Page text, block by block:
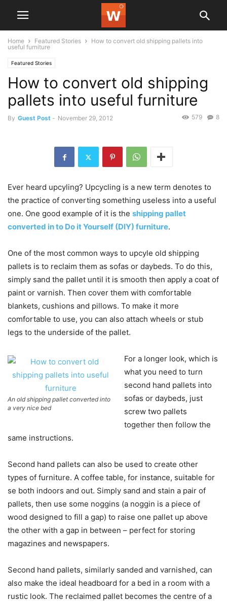
Home Featured Stories
How to convert old shipping pallets into
useful furniture
Featured Stories
How to convert old shipping
pallets into useful furniture
By Guest Post - November 29, 2012 8
579
Ever heard upcyling? Upcycling is a new term denotes to
the practice of converting something useless into a useful
one. One good example of it is the shipping pallet
converted in to Do it Yourself (DIY) furniture.
One of the most common ways to upcyle old shipping
pallets is to reclaim them as sofas or daybeds. To do this,
simply sand the pallet until it is smooth then apply a coat of
paint or varnish. Then cover them with comfortable
blankets, cushions and pillows. To make it more
comfortable to use, you can also attach wheels or stub
legs to the underside of the pallet.
An old shipping pallet converted into
a very nice bed
For a longer look, which is
what you need to turn
second hand pallets into
sofas or daybeds, just
screw two pallets
together then follow the
same instructions.
Second hand pallets can also be used to create other
types of furniture. A coffee table, for instance, suitable for
se both indoors and out. Simply sand and stain a pair of
pallets, then use some noggins (a noggin is a piece of
wood designed to fill a gap) to raise one pallet up above
the other with a gap in between – perfect for storing
magazines and newspapers.
Second hand pallets, similarly sanded and varnished, can
also make the ideal headboard for a bed in a room with a
rustic look. The reclaimed pallet becomes the centre of a